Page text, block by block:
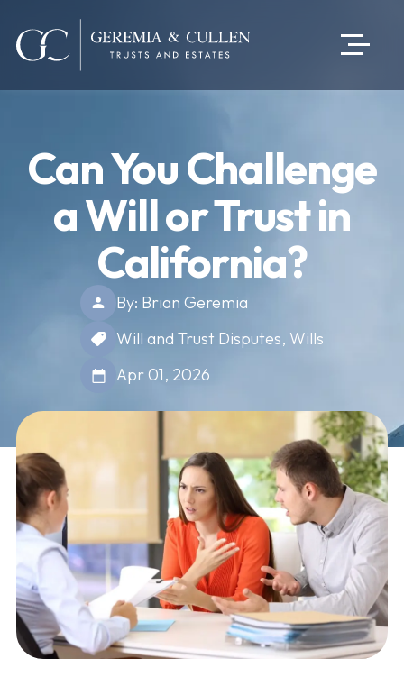
Can You Challenge
a Will or Trust in
California?
By: Brian Geremia
Will and Trust Disputes, Wills
Apr 01, 2026